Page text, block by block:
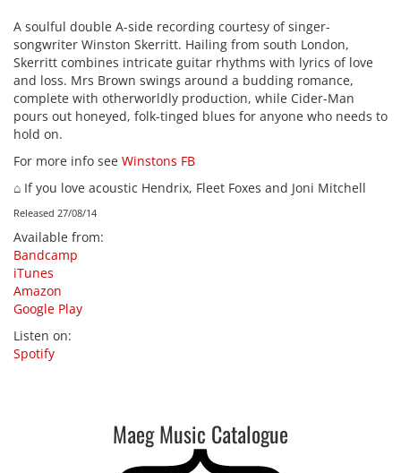
A soulful double A-side recording courtesy of singer-
songwriter Winston Skerritt. Hailing from south London,
Skerritt combines intricate guitar rhythms with lyrics of love
and loss. Mrs Brown swings around a budding romance,
complete with otherworldly production, while Cider-Man
pours out honeyed, folk-tinged blues for anyone who needs to
hold on.
For more info see Winstons FB
⌂ If you love acoustic Hendrix, Fleet Foxes and Joni Mitchell
Released 27/08/14
Available from:
Bandcamp
iTunes
Amazon
Google Play
Listen on:
Spotify
Maeg Music Catalogue